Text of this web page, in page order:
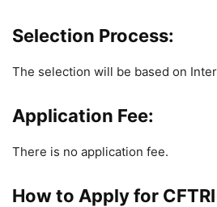
Selection Process:
The selection will be based on
Application Fee:
There is no application fee.
How to Apply for